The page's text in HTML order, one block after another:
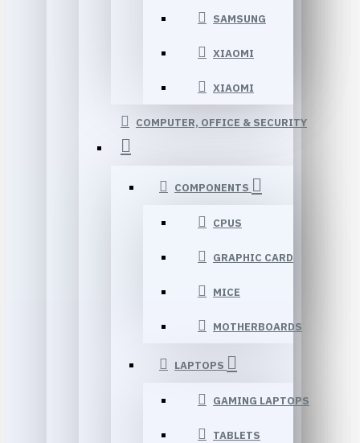
SAMSUNG
XIAOMI
XIAOMI
COMPUTER, OFFICE & SECURITY
COMPONENTS
CPUS
GRAPHIC CARD
MICE
MOTHERBOARDS
LAPTOPS
GAMING LAPTOPS
TABLETS